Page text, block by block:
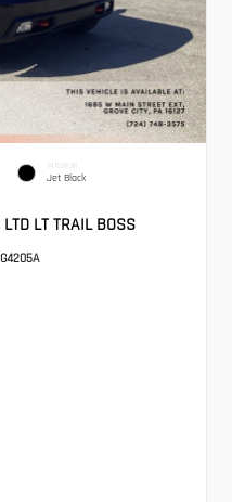
INTERIOR
Jet Black
LT TRAIL BOSS